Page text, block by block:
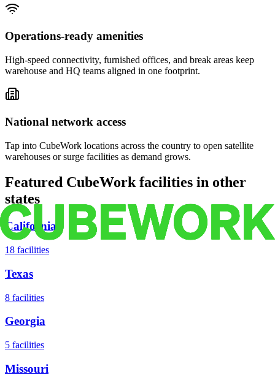
Operations-ready amenities
High-speed connectivity, furnished offices, and break areas keep
warehouse and HQ teams aligned in one footprint.
National network access
Tap into CubeWork locations across the country to open satellite
warehouses or surge facilities as demand grows.
Featured CubeWork facilities in other
states
California
18 facilities
Texas
8 facilities
Georgia
5 facilities
Missouri